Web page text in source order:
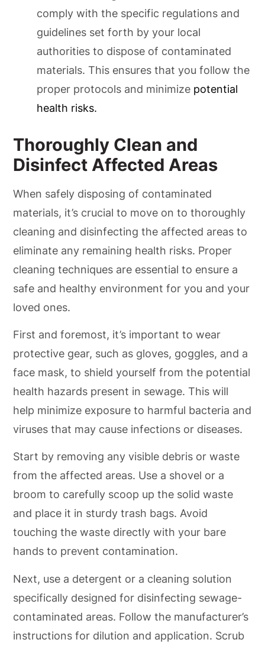
comply with the specific regulations and
guidelines set forth by your local
authorities to dispose of contaminated
materials. This ensures that you follow the
proper protocols and minimize potential
health risks.
Thoroughly Clean and
Disinfect Affected Areas
When safely disposing of contaminated
materials, it’s crucial to move on to thoroughly
cleaning and disinfecting the affected areas to
eliminate any remaining health risks. Proper
cleaning techniques are essential to ensure a
safe and healthy environment for you and your
loved ones.
First and foremost, it’s important to wear
protective gear, such as gloves, goggles, and a
face mask, to shield yourself from the potential
health hazards present in sewage. This will
help minimize exposure to harmful bacteria and
viruses that may cause infections or diseases.
Start by removing any visible debris or waste
from the affected areas. Use a shovel or a
broom to carefully scoop up the solid waste
and place it in sturdy trash bags. Avoid
touching the waste directly with your bare
hands to prevent contamination.
Next, use a detergent or a cleaning solution
specifically designed for disinfecting sewage-
contaminated areas. Follow the manufacturer’s
instructions for dilution and application. Scrub